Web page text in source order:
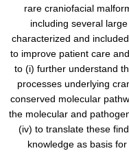
rare craniofacial
including several
characterized and
to improve patient care
to (i) further understand
processes underlying
conserved molecular
the molecular and
(iv) to translate these
knowledge as basis